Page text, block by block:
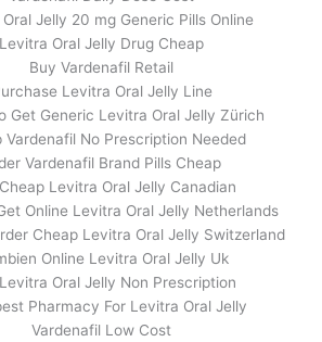
Jelly 20 mg Generic Pills Online
Levitra Oral Jelly Drug Cheap
Buy Vardenafil Retail
Levitra Oral Jelly Line
Get Generic Levitra Oral Jelly Zürich
Vardenafil No Prescription Needed
Vardenafil Brand Pills Cheap
Levitra Oral Jelly Canadian
Online Levitra Oral Jelly Netherlands
Cheap Levitra Oral Jelly Switzerland
Online Levitra Oral Jelly Uk
Oral Jelly Non Prescription
Pharmacy For Levitra Oral Jelly
Vardenafil Low Cost